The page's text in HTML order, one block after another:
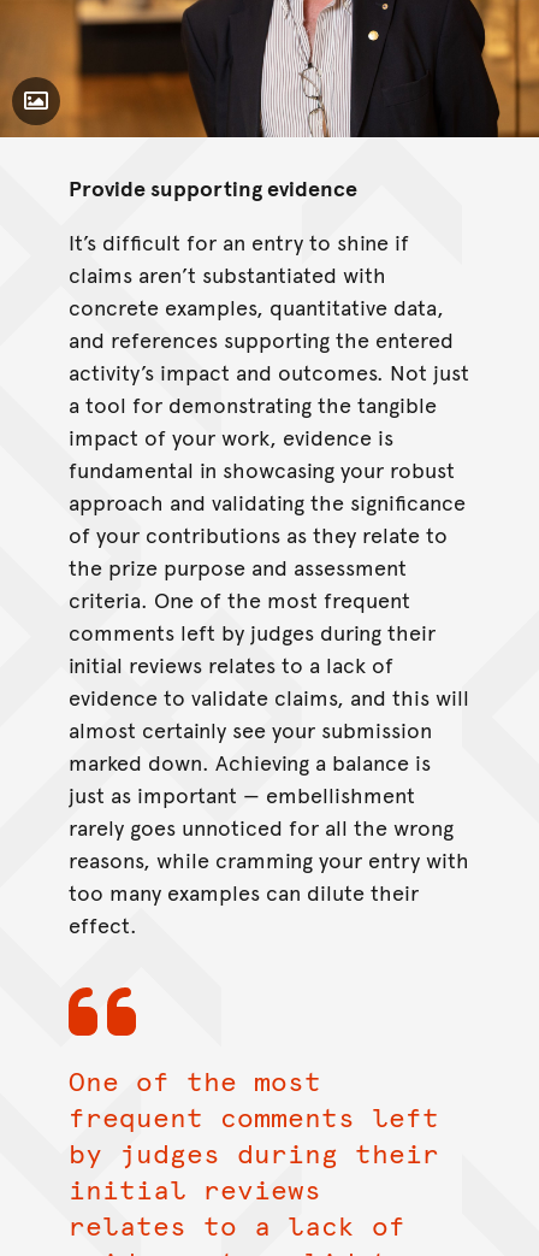
Toggle Caption
Provide supporting evidence
It’s difficult for an entry to shine if
claims aren’t substantiated with
concrete examples, quantitative data,
and references supporting the entered
activity’s impact and outcomes. Not just
a tool for demonstrating the tangible
impact of your work, evidence is
fundamental in showcasing your robust
approach and validating the significance
of your contributions as they relate to
the prize purpose and assessment
criteria. One of the most frequent
comments left by judges during their
initial reviews relates to a lack of
evidence to validate claims, and this will
almost certainly see your submission
marked down. Achieving a balance is
just as important — embellishment
rarely goes unnoticed for all the wrong
reasons, while cramming your entry with
too many examples can dilute their
effect.
One of the most
frequent comments left
by judges during their
initial reviews
relates to a lack of